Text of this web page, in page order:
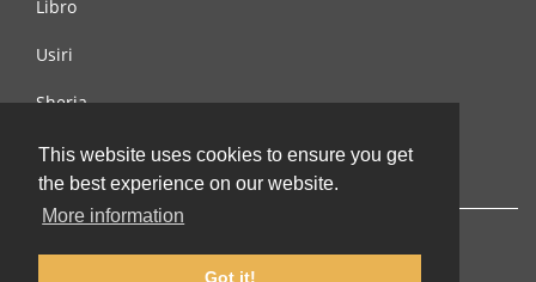
This website uses cookies to ensure you get
the best experience on our website.
More information
Got it!
Libro
Usiri
Sheria
Wasiliana na si